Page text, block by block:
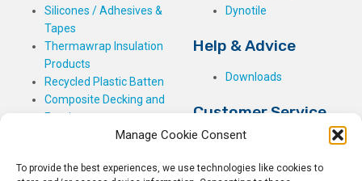
Manage Cookie Consent
To provide the best experiences, we use technologies like cookies to
Silicones / Adhesives &
Tapes
Thermawrap Insulation
Products
Recycled Plastic Batten
Composite Decking and
Fencing
Dynotile
Help & Advice
Downloads
Customer Service
My Basket
Checkout
My Account